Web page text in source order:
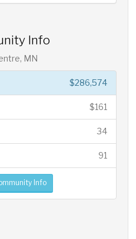
Info
MN
$286,574
$161
34
91
Info